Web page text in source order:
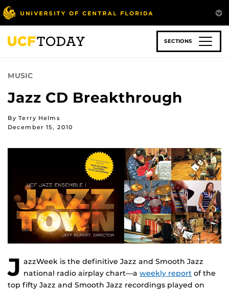
Skip
to
main
content
SECTIONS
MUSIC
Jazz CD Breakthrough
By Terry Helms
December 15, 2010
J azzWeek is the definitive Jazz and Smooth Jazz
national radio airplay chart—a weekly report of the
top fifty Jazz and Smooth Jazz recordings played on